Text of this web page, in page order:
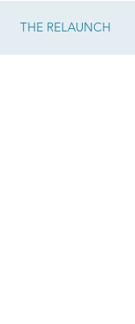
THE RELAUNCH